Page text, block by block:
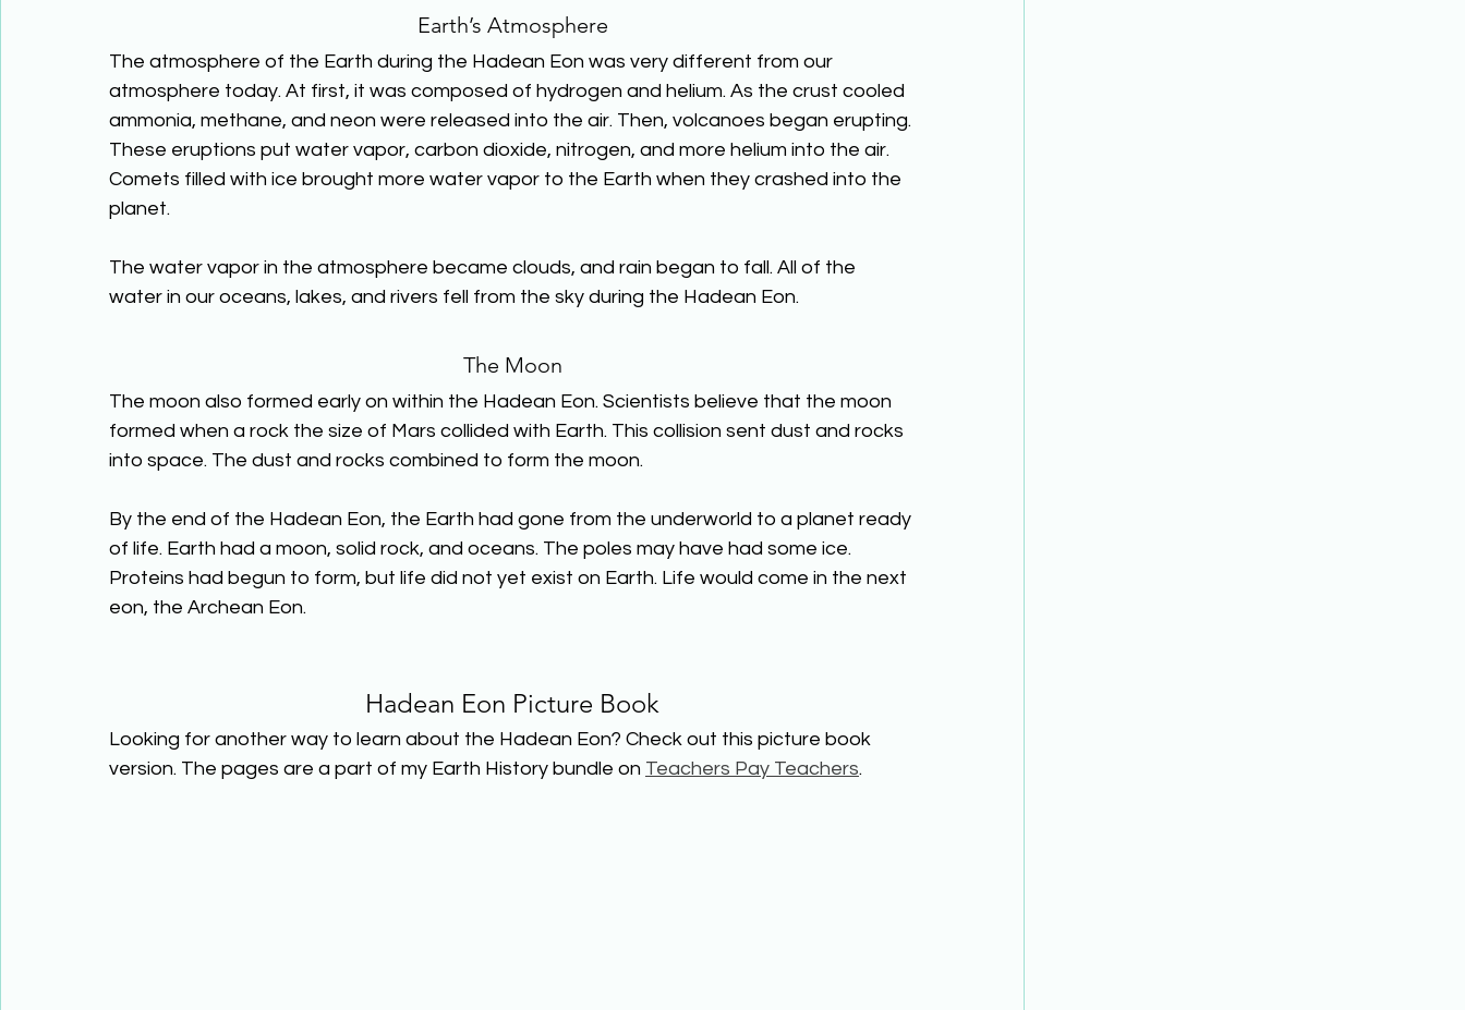
Earth’s Atmosphere
The atmosphere of the Earth during the Hadean Eon was very different from our
atmosphere today. At first, it was composed of hydrogen and helium. As the crust cooled
ammonia, methane, and neon were released into the air. Then, volcanoes began erupting.
These eruptions put water vapor, carbon dioxide, nitrogen, and more helium into the air.
Comets filled with ice brought more water vapor to the Earth when they crashed into the
planet.
The water vapor in the atmosphere became clouds, and rain began to fall. All of the
water in our oceans, lakes, and rivers fell from the sky during the Hadean Eon.
The Moon
The moon also formed early on within the Hadean Eon. Scientists believe that the moon
formed when a rock the size of Mars collided with Earth. This collision sent dust and rocks
into space. The dust and rocks combined to form the moon.
By the end of the Hadean Eon, the Earth had gone from the underworld to a planet ready
of life. Earth had a moon, solid rock, and oceans. The poles may have had some ice.
Proteins had begun to form, but life did not yet exist on Earth. Life would come in the next
eon, the Archean Eon.
Hadean Eon Picture Book
Looking for another way to learn about the Hadean Eon? Check out this picture book
version. The pages are a part of my Earth History bundle on Teachers Pay Teachers.